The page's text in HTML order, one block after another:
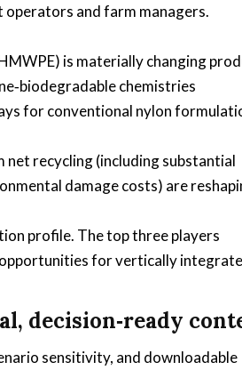
and farm managers.
is materially changing
chemistries
for conventional nylon
recycling (including substantial
damage costs) are
profile. The top three players
for vertically
decision‑ready
sensitivity, and downloadable